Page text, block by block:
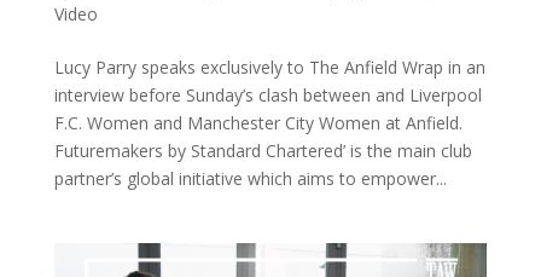
Video
Lucy Parry speaks exclusively to The Anfield Wrap in an
interview before Sunday’s clash between and Liverpool
F.C. Women and Manchester City Women at Anfield.
Futuremakers by Standard Chartered’ is the main club
partner’s global initiative which aims to empower...